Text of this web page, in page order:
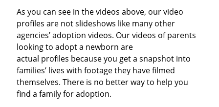
As you can see in the videos above, our video
profiles are not slideshows like many other
agencies’ adoption videos. Our videos of parents
looking to adopt a newborn are
actual profiles because you get a snapshot into
families’ lives with footage they have filmed
themselves. There is no better way to help you
find a family for adoption.